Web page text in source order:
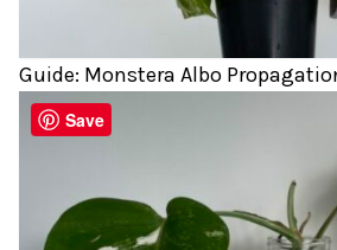
Guide: Monstera Albo
Save